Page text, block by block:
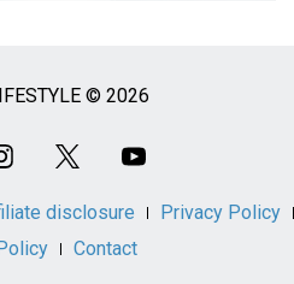
© 2026
disclosure
Privacy Policy
Contact